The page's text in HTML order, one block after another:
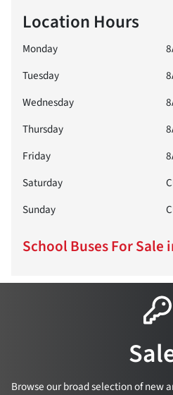
Location Hours
Monday
Tuesday
Wednesday
Thursday
Friday
Saturday
Sunday
School Buses For Sale
Browse our broad selection of new